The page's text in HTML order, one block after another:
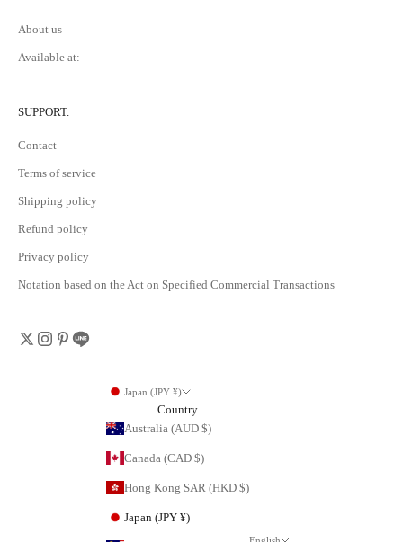
About us
Available at:
SUPPORT.
Contact
Terms of service
Shipping policy
Refund policy
Privacy policy
Notation based on the Act on Specified Commercial Transactions
Japan (JPY ¥)
Country
Australia (AUD $)
Canada (CAD $)
Hong Kong SAR (HKD $)
Japan (JPY ¥)